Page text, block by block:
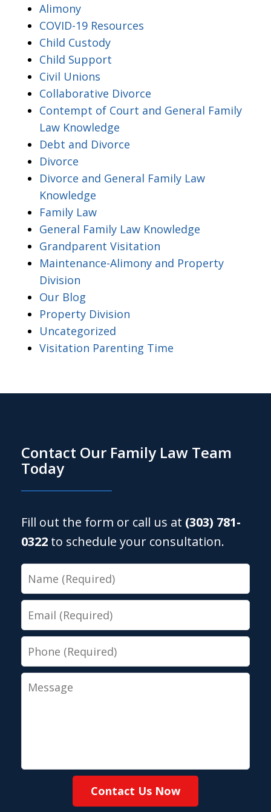
Alimony
COVID-19 Resources
Child Custody
Child Support
Civil Unions
Collaborative Divorce
Contempt of Court and General Family
Law Knowledge
Debt and Divorce
Divorce
Divorce and General Family Law
Knowledge
Family Law
General Family Law Knowledge
Grandparent Visitation
Maintenance-Alimony and Property
Division
Our Blog
Property Division
Uncategorized
Visitation Parenting Time
Contact Our Family Law Team
Today
Fill out the form or call us at (303) 781-
0322 to schedule your consultation.
Name
Email
Phone
Message
Contact Us Now